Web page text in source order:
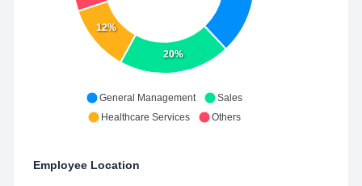
20%
12%
General Management
Sales
Healthcare Services
Others
Employee Location